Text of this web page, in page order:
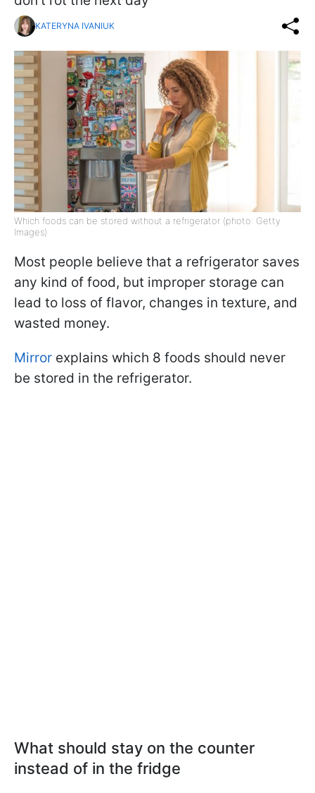
KATERYNA IVANIUK
Which foods can be stored without a refrigerator (photo: Getty
Images)
Most people believe that a refrigerator saves
any kind of food, but improper storage can
lead to loss of flavor, changes in texture, and
wasted money.
Mirror explains which 8 foods should never
be stored in the refrigerator.
What should stay on the counter
instead of in the fridge